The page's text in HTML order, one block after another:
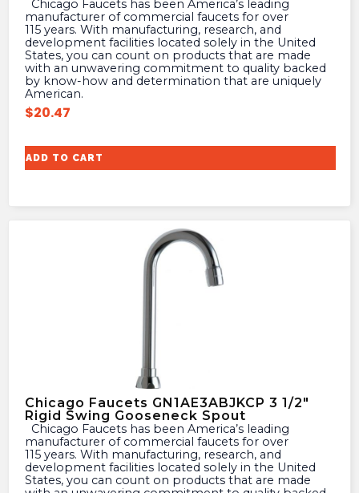
manufacturer of commercial faucets for over
115 years. With manufacturing, research, and
development facilities located solely in the United
States, you can count on products that are made
with an unwavering commitment to quality backed
by know-how and determination that are uniquely
American.
$20.47
ADD TO CART
Chicago Faucets GN1AE3ABJKCP 3 1/2″
Rigid Swing Gooseneck Spout
manufacturer of commercial faucets for over
115 years. With manufacturing, research, and
development facilities located solely in the United
States, you can count on products that are made